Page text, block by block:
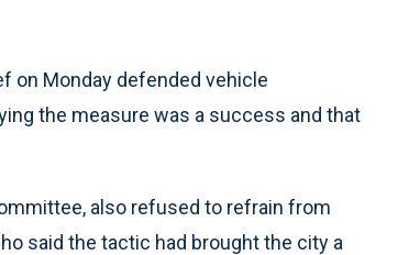
on Monday defended vehicle
the measure was a success and that
also refused to refrain from
said the tactic had brought the city a